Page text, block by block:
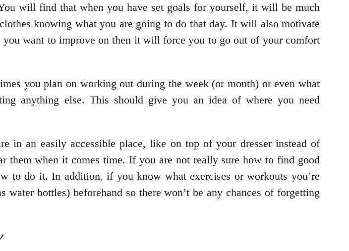
will find that when you have set goals for yourself, it will be much
knowing what you are going to do that day. It will also motivate
want to improve on then it will force you to go out of your comfort
you plan on working out during the week (or month) or even what
anything else. This should give you an idea of where you need
in an easily accessible place, like on top of your dresser instead of
them when it comes time. If you are not really sure how to find good
to do it. In addition, if you know what exercises or workouts you’re
bottles) beforehand so there won’t be any chances of forgetting